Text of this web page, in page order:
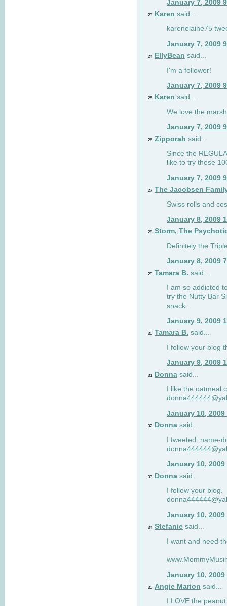
January 7, 2009
23 Karen said...
karenelaine75
January 7, 2009
24 EllyBean said...
I'm a follower!
January 7, 2009
25 Karen said...
We love the
January 7, 2009
26 Zipporah said...
Since the
like to try these
January 7, 2009
27 The Jacobsen
Swiss rolls and
January 8, 2009
28 Storm, The
Definitely the
January 8, 2009
29 Tamara B. said...
I am so addicted
try the Nutty Bar
snack.
January 9, 2009
30 Tamara B. said...
I follow your blog
January 9, 2009
31 Donna said...
I like the oatmeal
January 10, 2009
32 Donna said...
I tweeted. name-
January 10, 2009
33 Donna said...
I follow your blog.
January 10, 2009
34 Stefanie said...
I want and need
January 10, 2009
35 Angie Marion said...
I LOVE the